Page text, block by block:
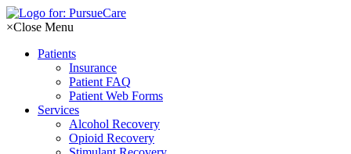
Skip
to
×Close Menu
Patients
Insurance
Patient FAQ
Patient Web Forms
Services
Alcohol Recovery
Opioid Recovery